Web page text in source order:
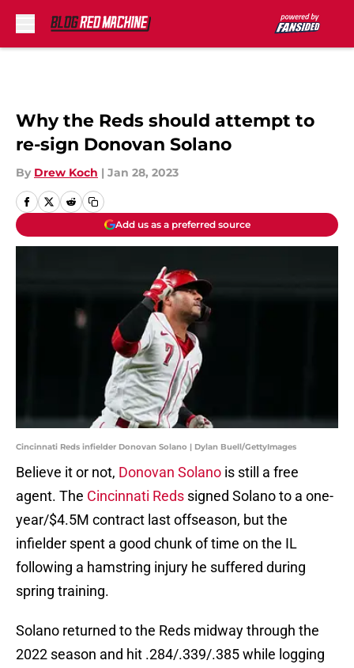
Why the Reds should attempt to
re-sign Donovan Solano
By Drew Koch | Jan 28, 2023
Add us as a preferred source
Cincinnati Reds infielder Donovan Solano | Dylan Buell/GettyImages
Believe it or not, Donovan Solano is still a free
agent. The Cincinnati Reds signed Solano to a one-
year/$4.5M contract last offseason, but the
infielder spent a good chunk of time on the IL
following a hamstring injury he suffered during
spring training.
Solano returned to the Reds midway through the
2022 season and hit .284/.339/.385 while logging